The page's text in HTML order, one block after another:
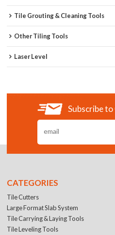
Tile Grouting & Cleaning Tools
Other Tiling Tools
Laser Level
Subscribe
CATEGORIES
Tile Cutters
Large Format Slab System
Tile Carrying & Laying Tools
Tile Leveling Tools